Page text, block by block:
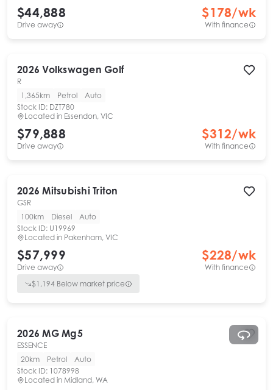
$44,888
Drive away
$178/wk
With finance
2026 Volkswagen Golf
R
1,365km
Petrol
Auto
Stock ID: DZT780
Located in Essendon, VIC
$79,888
Drive away
$312/wk
With finance
2026 Mitsubishi Triton
GSR
100km
Diesel
Auto
Stock ID: U19969
Located in Pakenham, VIC
$57,999
Drive away
$228/wk
With finance
$1,194 Below market price
2026 MG Mg5
ESSENCE
20km
Petrol
Auto
Stock ID: 1078998
Located in Midland, WA